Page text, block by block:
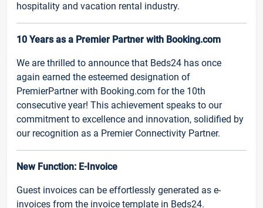
hospitality and vacation rental industry.
10 Years as a Premier Partner with Booking.com
We are thrilled to announce that Beds24 has once
again earned the esteemed designation of
PremierPartner with Booking.com for the 10th
consecutive year! This achievement speaks to our
commitment to excellence and innovation, solidified by
our recognition as a Premier Connectivity Partner.
New Function: E-Invoice
Guest invoices can be effortlessly generated as e-
invoices from the invoice template in Beds24.